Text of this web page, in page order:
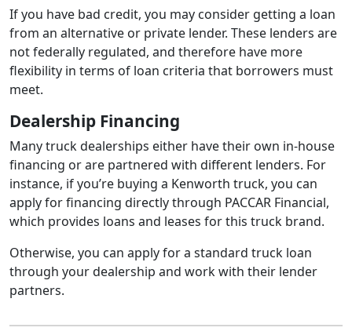
If you have bad credit, you may consider getting a loan
from an alternative or private lender. These lenders are
not federally regulated, and therefore have more
flexibility in terms of loan criteria that borrowers must
meet.
Dealership Financing
Many truck dealerships either have their own in-house
financing or are partnered with different lenders. For
instance, if you’re buying a Kenworth truck, you can
apply for financing directly through PACCAR Financial,
which provides loans and leases for this truck brand.
Otherwise, you can apply for a standard truck loan
through your dealership and work with their lender
partners.